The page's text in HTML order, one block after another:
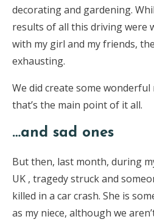
decorating and gardening.
results of all this driving were
with my girl and my friends,
exhausting.
We did create some
that’s the main point of it all.
…and sad ones
But then, last month, during
UK , tragedy struck and
killed in a car crash. She is
as my niece, although we